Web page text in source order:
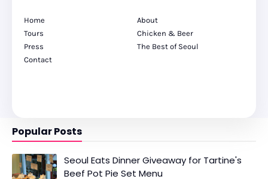
Home
About
Tours
Chicken & Beer
Press
The Best of Seoul
Contact
Popular Posts
Seoul Eats Dinner Giveaway for Tartine's
Beef Pot Pie Set Menu